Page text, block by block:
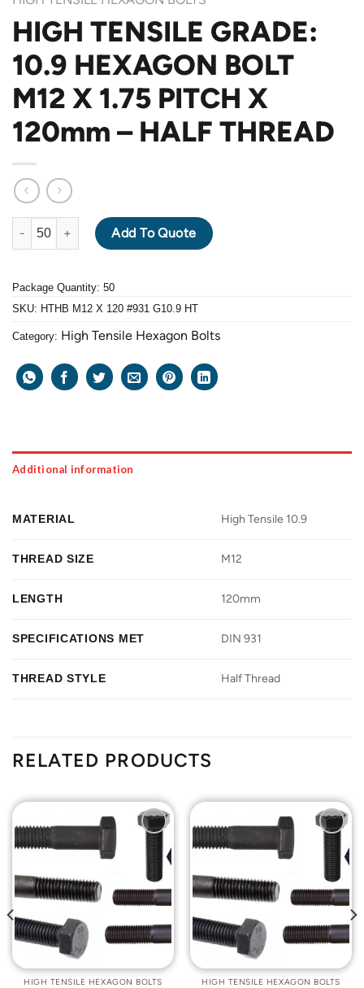
HIGH TENSILE GRADE:
10.9 HEXAGON BOLT
M12 X 1.75 PITCH X
120mm – HALF THREAD
HIGH TENSILE GRADE: 10.9 HEXAGON BOLT M12 X 1.75
Add To Quote
Package Quantity: 50
SKU: HTHB M12 X 120 #931 G10.9 HT
Category: High Tensile Hexagon Bolts
Additional information
MATERIAL High Tensile 10.9
THREAD SIZE M12
LENGTH 120mm
SPECIFICATIONS MET DIN 931
THREAD STYLE Half Thread
RELATED PRODUCTS
Add to
Wishlist
HIGH TENSILE HEXAGON BOLTS
Add to
Wishlist
HIGH TENSILE HEXAGON BOLTS